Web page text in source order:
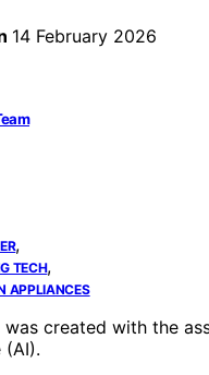
14 February 2026
,
TECH,
APPLIANCES
was created with the
(AI).